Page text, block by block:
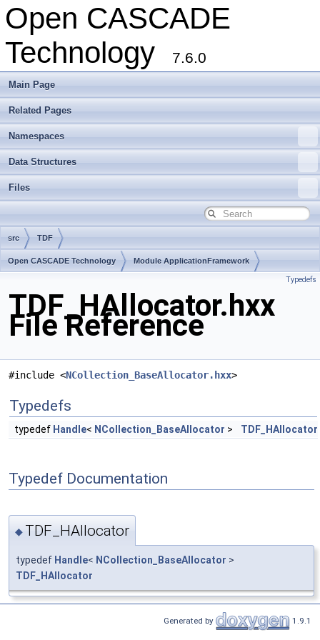
Open CASCADE
Technology
7.6.0
Main Page
Related Pages
Namespaces
Data Structures
Files
src TDF
Open CASCADE Technology Module ApplicationFramework
Typedefs
TDF_HAllocator.hxx
File Reference
#include <NCollection_BaseAllocator.hxx>
Typedefs
typedef Handle< NCollection_BaseAllocator > TDF_HAllocator
Typedef Documentation
◆ TDF_HAllocator
typedef Handle< NCollection_BaseAllocator >
TDF_HAllocator
Generated by 1.9.1